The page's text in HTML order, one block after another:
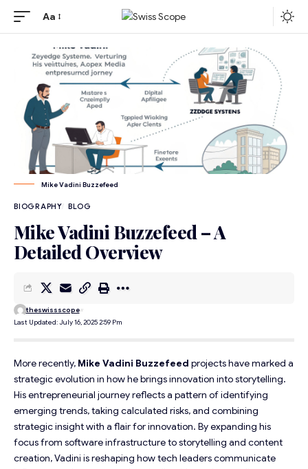
Aa
Mike Vadini Buzzefeed
BIOGRAPHY BLOG
Mike Vadini Buzzefeed – A
Detailed Overview
Last Updated: July 16, 2025 2:59 Pm
theswissscope
More recently, Mike Vadini Buzzefeed projects have marked a
strategic evolution in how he brings innovation into storytelling.
Hisentrepreneurial journey reflects a pattern of identifying
emerging trends, taking calculated risks, and combining
strategic insight with a flair for innovation. By expanding his
focus from software infrastructure to storytelling and content
creation, Vadini is reshaping how tech leaders communicate